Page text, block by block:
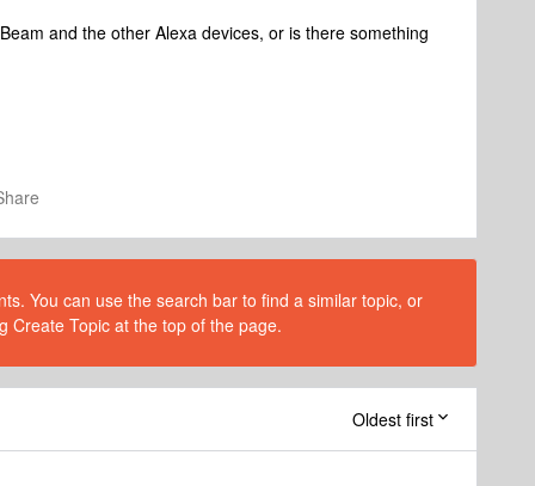
and the other Alexa devices, or is there something
You can use the search bar to find a similar topic, or
Create Topic at the top of the page.
Oldest first